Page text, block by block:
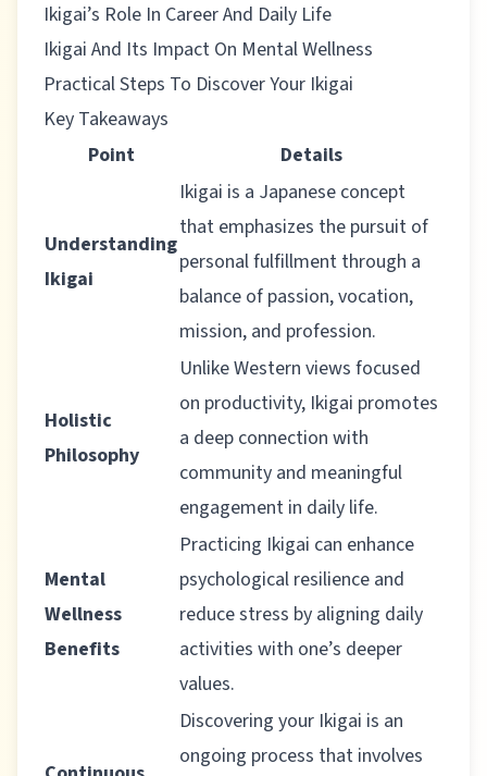
Ikigai’s Role In Career And Daily Life
Ikigai And Its Impact On Mental Wellness
Practical Steps To Discover Your Ikigai
Key Takeaways
Point
Details
Understanding
Ikigai
Ikigai is a Japanese concept
that emphasizes the pursuit of
personal fulfillment through a
balance of passion, vocation,
mission, and profession.
Holistic
Philosophy
Unlike Western views focused
on productivity, Ikigai promotes
a deep connection with
community and meaningful
engagement in daily life.
Mental
Wellness
Benefits
Practicing Ikigai can enhance
psychological resilience and
reduce stress by aligning daily
activities with one’s deeper
values.
Discovering your Ikigai is an
ongoing process that involves